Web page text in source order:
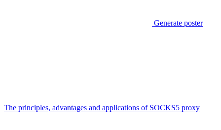
Generate poster
The principles, advantages and applications of SOCKS5 proxy